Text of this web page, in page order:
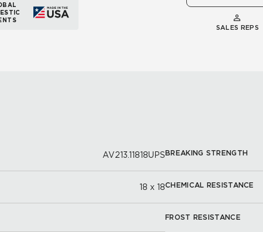
SALES REPS
AV213.11818UPS
18 x 18
BREAKING STRENGTH
CHEMICAL RESISTANCE
FROST RESISTANCE